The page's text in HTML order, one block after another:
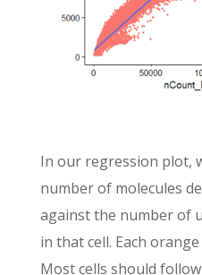
In our regression plot,
number of molecules
against the number of
in that cell. Each
Most cells should